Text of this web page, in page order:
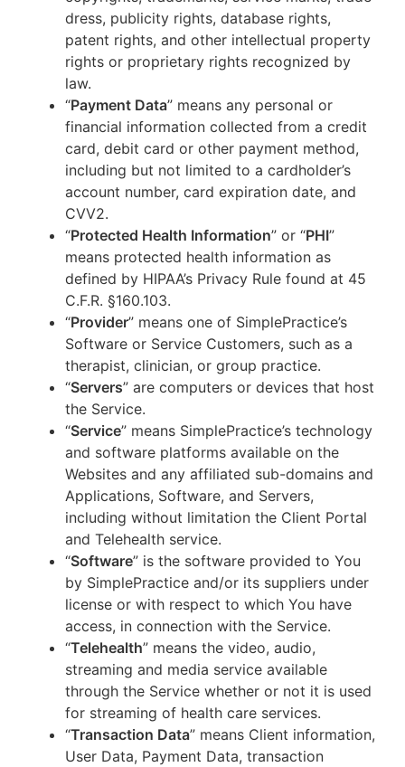
dress, publicity rights, database rights,
patent rights, and other intellectual property
rights or proprietary rights recognized by
law.
“Payment Data” means any personal or
financial information collected from a credit
card, debit card or other payment method,
including but not limited to a cardholder’s
account number, card expiration date, and
CVV2.
“Protected Health Information” or “PHI”
means protected health information as
defined by HIPAA’s Privacy Rule found at 45
C.F.R. §160.103.
“Provider” means one of SimplePractice’s
Software or Service Customers, such as a
therapist, clinician, or group practice.
“Servers” are computers or devices that host
the Service.
“Service” means SimplePractice’s technology
and software platforms available on the
Websites and any affiliated sub-domains and
Applications, Software, and Servers,
including without limitation the Client Portal
and Telehealth service.
“Software” is the software provided to You
by SimplePractice and/or its suppliers under
license or with respect to which You have
access, in connection with the Service.
“Telehealth” means the video, audio,
streaming and media service available
through the Service whether or not it is used
for streaming of health care services.
“Transaction Data” means Client information,
User Data, Payment Data, transaction